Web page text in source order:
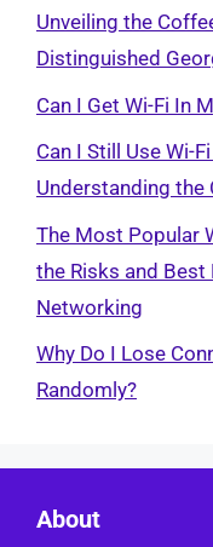
Unveiling the
Distinguished
Can I Get Wi-Fi In
Can I Still Use Wi-
Understanding
The Most Popular
the Risks and
Networking
Why Do I Lose
Randomly?
About